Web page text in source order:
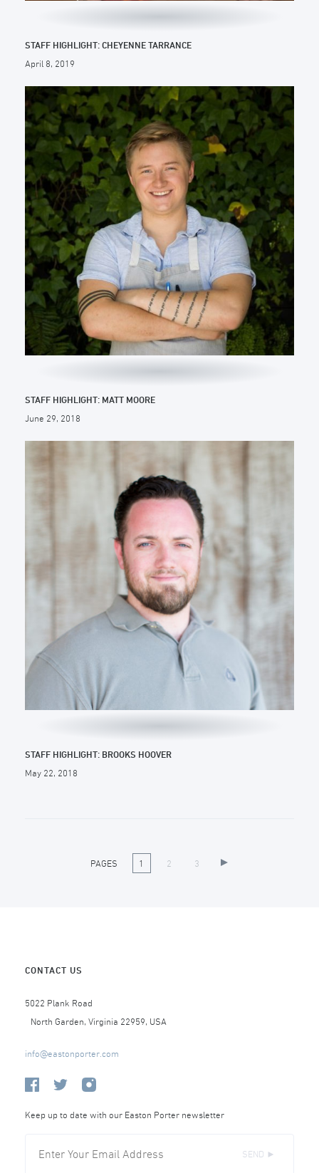
STAFF HIGHLIGHT: CHEYENNE TARRANCE
April 8, 2019
STAFF HIGHLIGHT: MATT MOORE
June 29, 2018
STAFF HIGHLIGHT: BROOKS HOOVER
May 22, 2018
PAGES 1 2 3
CONTACT US
5022 Plank Road
North Garden, Virginia 22959, USA
info@eastonporter.com
Keep up to date with our Easton Porter newsletter
SEND ►